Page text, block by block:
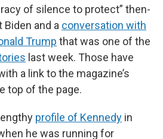
of silence to protect” then-
and a conversation with
Trump that was one of the
last week. Those have
a link to the magazine’s
top of the page.
profile of Kennedy in
he was running for